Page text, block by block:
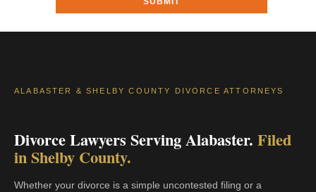
ALABASTER & SHELBY COUNTY DIVORCE ATTORNEYS
Divorce Lawyers Serving Alabaster. Filed
in Shelby County.
Whether your divorce is a simple uncontested filing or a